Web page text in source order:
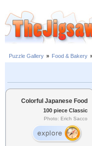
Puzzle Gallery » Food & Bakery
Colorful Japanese Food
100 piece Classic
Photo: Erich Sacco